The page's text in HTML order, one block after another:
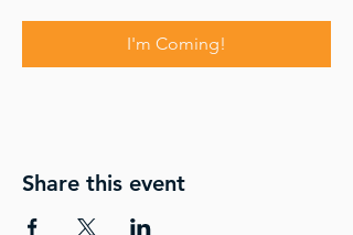
I'm Coming!
Share this event